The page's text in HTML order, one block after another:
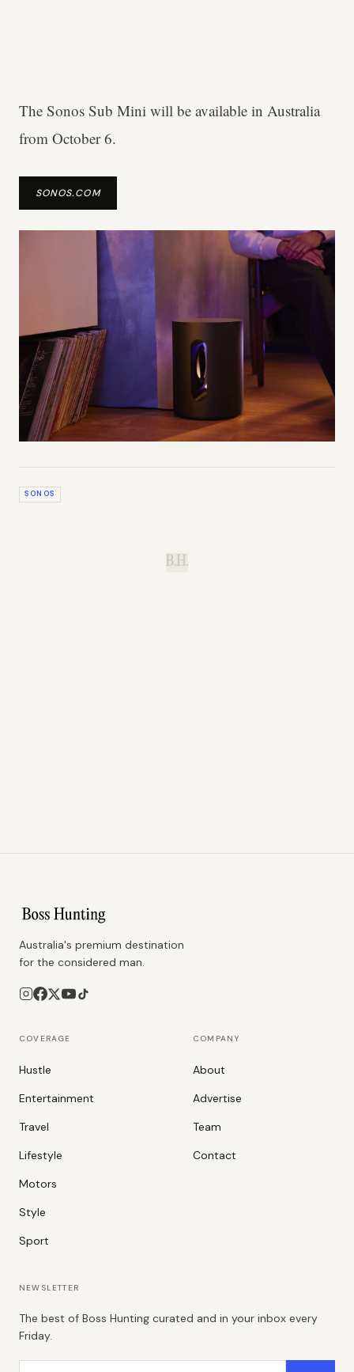
The Sonos Sub Mini will be available in Australia
from October 6.
SONOS.COM
SONOS
B.H.
Australia's premium destination
for the considered man.
COVERAGE
Hustle
Entertainment
Travel
Lifestyle
Motors
Style
Sport
COMPANY
About
Advertise
Team
Contact
NEWSLETTER
The best of Boss Hunting curated and in your inbox every
Friday.